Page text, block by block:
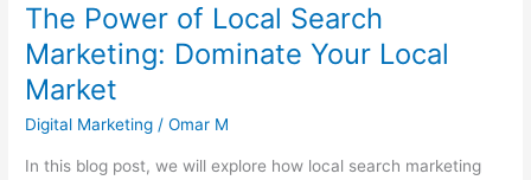
The Power of Local Search
Marketing: Dominate Your Local
Market
Digital Marketing /Omar M
In this blog post, we will explore how local search marketing